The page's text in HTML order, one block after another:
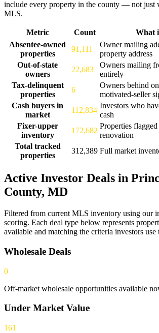
include every property in the county — not just
MLS.
Prince Georges County, MD real estate market
Metric Count
What
Absentee-owned
properties
91,111
Owner mailing
property address
Out-of-state
owners
22,683
Owners mailing
entirely
Tax-delinquent
properties
6
Owners behind
motivated-seller
Cash buyers in
market
112,834
Investors who
cash
Fixer-upper
inventory
172,682
Properties
renovation
Total tracked
properties
312,389 Full market
Active Investor Deals in
County, MD
Filtered from current MLS inventory using our
scoring. Each deal type below represents
available and matching the criteria investors use
Wholesale Deals
0
Off-market wholesale opportunities available
Under Market Value
161